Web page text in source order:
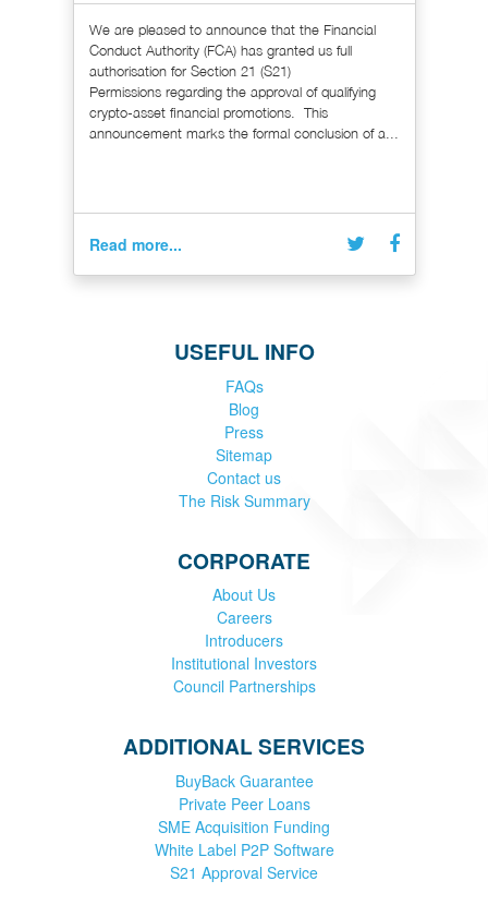
We are pleased to announce that the Financial
Conduct Authority (FCA) has granted us full
authorisation for Section 21 (S21)
Permissions regarding the approval of qualifying
crypto-asset financial promotions. This
announcement marks the formal conclusion of a...
Read more...
USEFUL INFO
FAQs
Blog
Press
Sitemap
Contact us
The Risk Summary
CORPORATE
About Us
Careers
Introducers
Institutional Investors
Council Partnerships
ADDITIONAL SERVICES
BuyBack Guarantee
Private Peer Loans
SME Acquisition Funding
White Label P2P Software
S21 Approval Service